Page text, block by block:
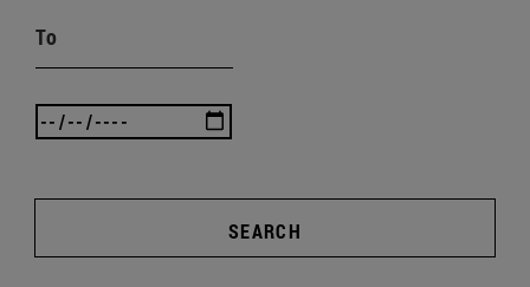
To
SEARCH